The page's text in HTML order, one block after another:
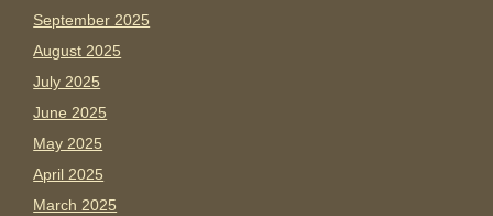
September 2025
August 2025
July 2025
June 2025
May 2025
April 2025
March 2025